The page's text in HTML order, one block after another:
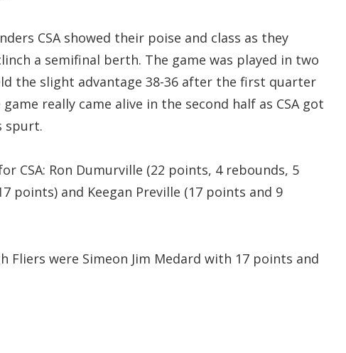
CSA showed their poise and class as they
a semifinal berth. The game was played in two
the slight advantage 38-36 after the first quarter
really came alive in the second half as CSA got
spurt.
CSA: Ron Dumurville (22 points, 4 rebounds, 5
points) and Keegan Preville (17 points and 9
were Simeon Jim Medard with 17 points and